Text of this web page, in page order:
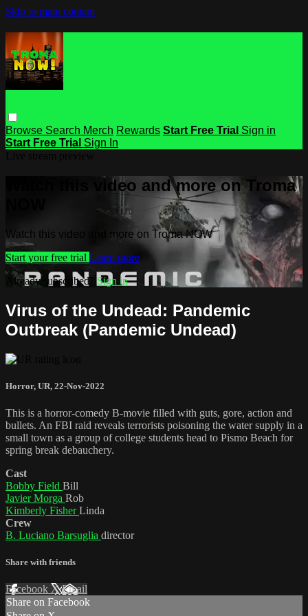
Skip to main content
Browse Search Merch Rewards Start Free Trial Sign in
Start Free Trial Sign In
Watch this video and more on Troma
Watch this video and more on Troma NOW
Start your free trial Learn more
Already subscribed? Sign in
Virus of the Undead: Pandemic
Outbreak (Pandemic Undead)
Horror, UR, 22-Nov-2022
This is a horror-comedy B-movie filled with guts, gore, action and
bullets. An FBI raid reveals terrorists poisoning the water supply in a
small town as a group of college students head to Pismo Beach for
spring break debauchery.
Cast
Bobby Field Bill
Javier Morga Rob
Kimberly FisherLinda
Crew
B. Luciano Barsuglia director
Share with friends
Facebook XEmail
Share on Facebook